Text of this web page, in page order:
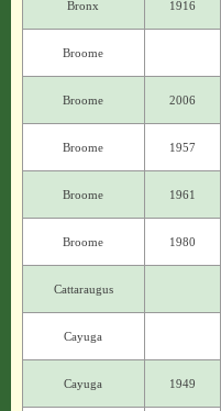
Bronx 1916
Broome
Broome 2006
Broome 1957
Broome 1961
Broome 1980
Cattaraugus
Cayuga
Cayuga 1949